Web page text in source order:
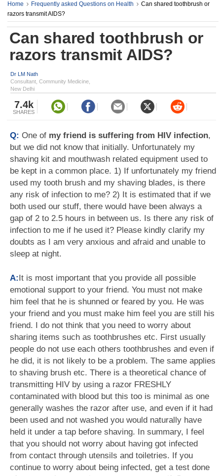
Home Frequently asked Questions on Health
Can shared toothbrush or
razors transmit AIDS?
Can shared toothbrush or
razors transmit AIDS?
Dr LM Nath
Consultant, Community Medicine,
New Delhi
7.4k
SHARES
Q: One of my friend is suffering from HIV infection,
but we did not know that initially. Unfortunately my
shaving kit and mouthwash related equipment used to
be kept in a common place. 1) If unfortunately my friend
used my tooth brush and my shaving blades, is there
any risk of infection to me? 2) It is estimated that if we
both used our stuff, there would have been always a
gap of 2 to 2.5 hours in between us. Is there any risk of
infection to me if he used it? Please kindly clarify my
doubts as I am very anxious and afraid and unable to
sleep at night.
A:It is most important that you provide all possible
emotional support to your friend. You must not make
him feel that he is shunned or feared by you. He was
your friend and you must make him feel you are still his
friend. I do not think that you need to worry about
sharing items such as toothbrushes etc. First usually
people do not use each others toothbrushes and even if
he did, it is not likely to be a problem. The same applies
to shaving brush etc. There is a theoretical chance of
transmitting HIV by using a razor FRESHLY
contaminated with blood but this too is minimal as one
generally washes the razor after use, and even if it had
been used and not washed you would naturally have
held it under a tap before shaving. In summary, I feel
that you should not worry about having got infected
from contact through utensils and toiletries. If you
continue to worry about being infected, get a test done